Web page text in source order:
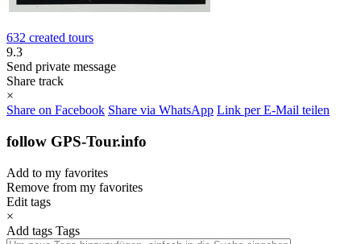
632 created tours
9.3
Send private message
Share track
×
Share on Facebook Share via WhatsApp Link per E-Mail teilen
follow GPS-Tour.info
Add to my favorites
Remove from my favorites
Edit tags
×
Add tags Tags